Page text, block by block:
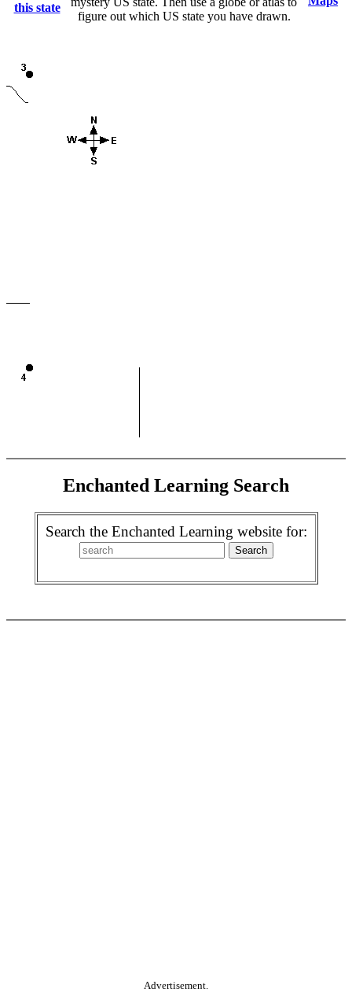
this state
figure out which US state you have drawn.
Enchanted Learning Search
Search the Enchanted Learning website for:
Advertisement.